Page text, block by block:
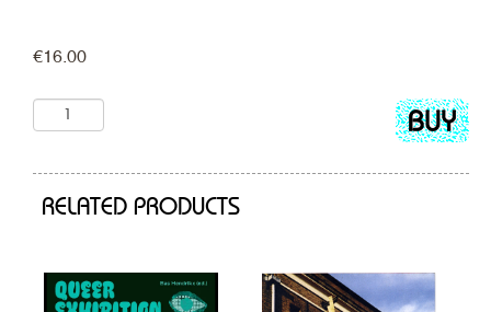
€16.00
Add
to
RELATED PRODUCTS